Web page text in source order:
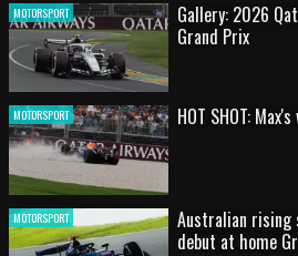
MOTORSPORT
Gallery: 2026
Grand Prix
MOTORSPORT HOT SHOT:
MOTORSPORT
Australian rising
debut at home